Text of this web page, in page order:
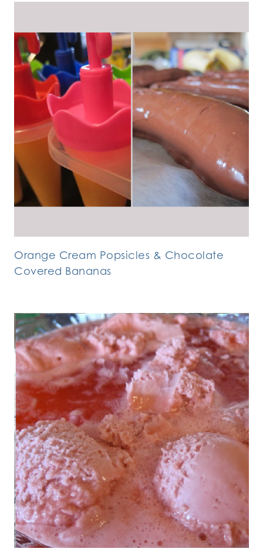
Orange Cream Popsicles & Chocolate
Covered Bananas